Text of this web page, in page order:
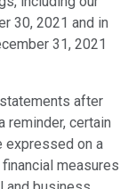
30, 2021 and in
31, 2021
after
reminder, certain
expressed on a
measures